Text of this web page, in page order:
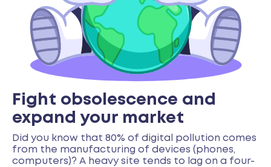
Fight obsolescence and
expand your market
Did you know that 80% of digital pollution comes
from the manufacturing of devices (phones,
computers)? A heavy site tends to lag on a four-